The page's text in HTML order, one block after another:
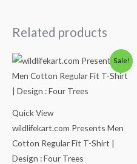
Related products
Sale!
Quick View
wildlifekart.com Presents Men
Cotton Regular Fit T-Shirt |
Design : Four Trees
Original
price
was:
Current
price
is: